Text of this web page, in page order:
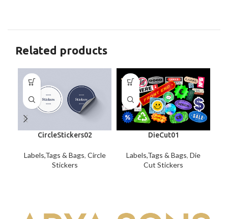
Related products
CircleStickers02
Labels,Tags & Bags, Circle
Stickers
DieCut01
Labels,Tags & Bags, Die
Cut Stickers